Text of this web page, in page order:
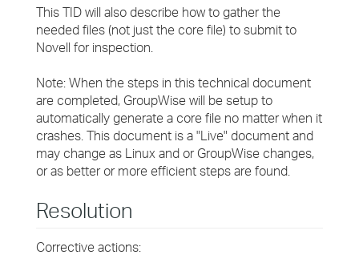
This TID will also describe how to gather the
needed files (not just the core file) to submit to
Novell for inspection.
Note: When the steps in this technical document
are completed, GroupWise will be setup to
automatically generate a core file no matter when it
crashes. This document is a "Live" document and
may change as Linux and or GroupWise changes,
or as better or more efficient steps are found.
Resolution
Corrective actions: